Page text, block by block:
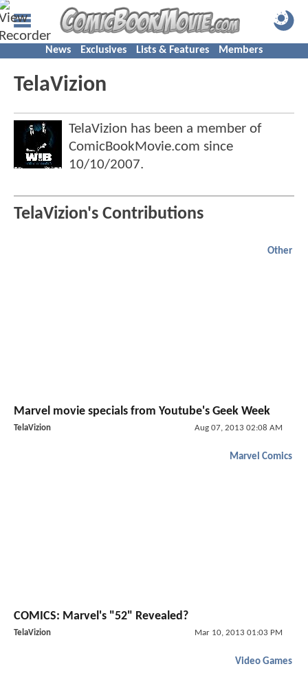
News Exclusives Lists & Features Members
TelaVizion
TelaVizion has been a member of
ComicBookMovie.com since
10/10/2007.
TelaVizion's Contributions
Other
Marvel movie specials from Youtube's Geek Week
TelaVizion Aug 07, 2013 02:08 AM
Marvel Comics
COMICS: Marvel's "52" Revealed?
TelaVizion Mar 10, 2013 01:03 PM
Video Games